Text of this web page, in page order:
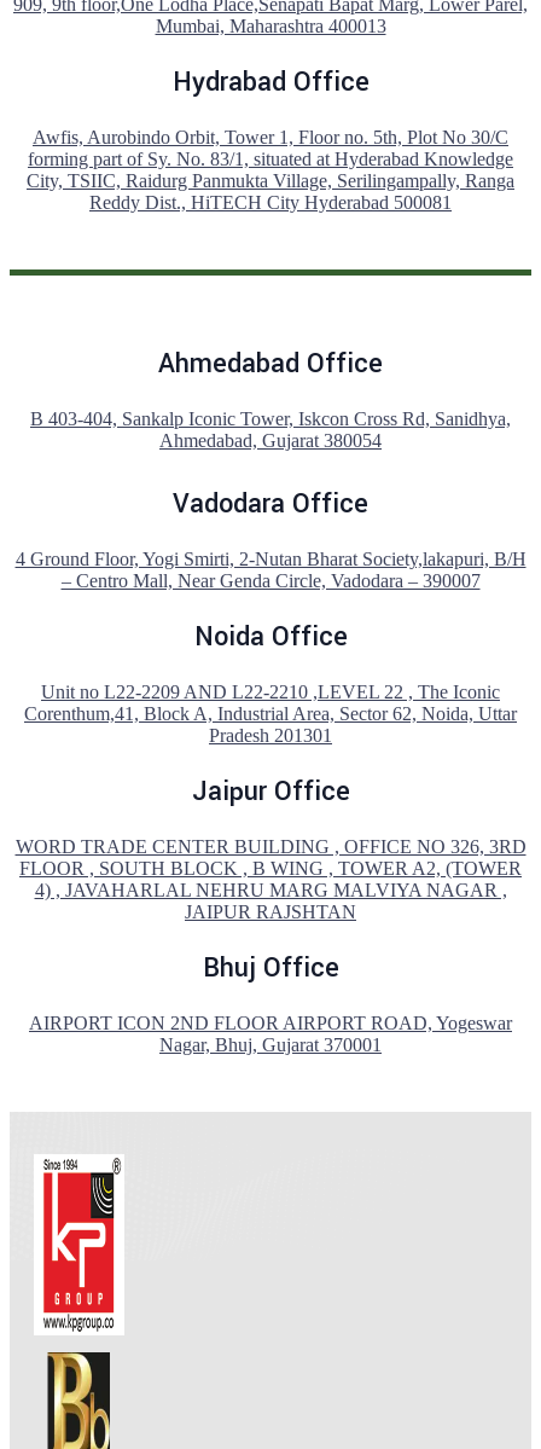
909, 9th floor,One Lodha Place,Senapati Bapat Marg, Lower Parel,
Mumbai, Maharashtra 400013
Hydrabad Office
Awfis, Aurobindo Orbit, Tower 1, Floor no. 5th, Plot No 30/C
forming part of Sy. No. 83/1, situated at Hyderabad Knowledge
City, TSIIC, Raidurg Panmukta Village, Serilingampally, Ranga
Reddy Dist., HiTECH City Hyderabad 500081
Ahmedabad Office
B 403-404, Sankalp Iconic Tower, Iskcon Cross Rd, Sanidhya,
Ahmedabad, Gujarat 380054
Vadodara Office
4 Ground Floor, Yogi Smirti, 2-Nutan Bharat Society,lakapuri, B/H
– Centro Mall, Near Genda Circle, Vadodara – 390007
Noida Office
Unit no L22-2209 AND L22-2210 ,LEVEL 22 , The Iconic
Corenthum,41, Block A, Industrial Area, Sector 62, Noida, Uttar
Pradesh 201301
Jaipur Office
WORD TRADE CENTER BUILDING , OFFICE NO 326, 3RD
FLOOR , SOUTH BLOCK , B WING , TOWER A2, (TOWER
4) , JAVAHARLAL NEHRU MARG MALVIYA NAGAR ,
JAIPUR RAJSHTAN
Bhuj Office
AIRPORT ICON 2ND FLOOR AIRPORT ROAD, Yogeswar
Nagar, Bhuj, Gujarat 370001